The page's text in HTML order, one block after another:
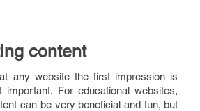
content
any website the first impression is
important. For educational websites,
can be very beneficial and fun, but